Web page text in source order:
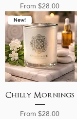
From $28.00
Sale Price
New!
Chilly Mornings
From $28.00
Sale Price